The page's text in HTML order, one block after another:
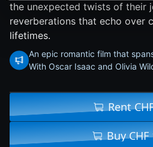
the unexpected twists of their
reverberations that echo over
lifetimes.
An epic romantic film that
With Oscar Isaac and Olivia
Rent
Buy CHF